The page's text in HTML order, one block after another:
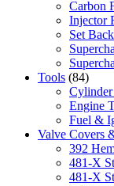
Carbon
Injector
Set
Tools (84)
Engine
Fuel &
Valve Covers
392
481-X
481-X